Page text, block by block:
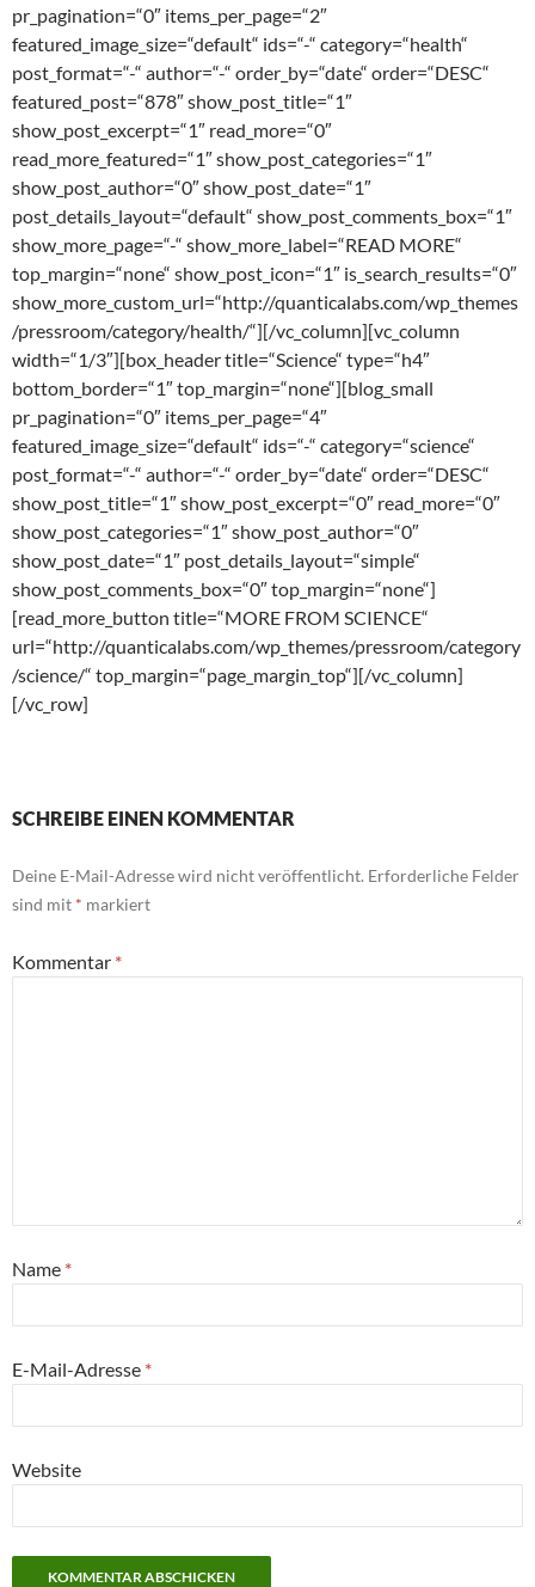
pr_pagination=“0″ items_per_page=“2″
featured_image_size=“default“ ids=“-“ category=“health“
post_format=“-“ author=“-“ order_by=“date“ order=“DESC“
featured_post=“878″ show_post_title=“1″
show_post_excerpt=“1″ read_more=“0″
read_more_featured=“1″ show_post_categories=“1″
show_post_author=“0″ show_post_date=“1″
post_details_layout=“default“ show_post_comments_box=“1″
show_more_page=“-“ show_more_label=“READ MORE“
top_margin=“none“ show_post_icon=“1″ is_search_results=“0″
show_more_custom_url=“http://quanticalabs.com/wp_themes
/pressroom/category/health/“][/vc_column][vc_column
width=“1/3″][box_header title=“Science“ type=“h4″
bottom_border=“1″ top_margin=“none“][blog_small
pr_pagination=“0″ items_per_page=“4″
featured_image_size=“default“ ids=“-“ category=“science“
post_format=“-“ author=“-“ order_by=“date“ order=“DESC“
show_post_title=“1″ show_post_excerpt=“0″ read_more=“0″
show_post_categories=“1″ show_post_author=“0″
show_post_date=“1″ post_details_layout=“simple“
show_post_comments_box=“0″ top_margin=“none“]
[read_more_button title=“MORE FROM SCIENCE“
url=“http://quanticalabs.com/wp_themes/pressroom/category
/science/“ top_margin=“page_margin_top“][/vc_column]
[/vc_row]
SCHREIBE EINEN KOMMENTAR
Deine E-Mail-Adresse wird nicht veröffentlicht. Erforderliche Felder
sind mit * markiert
Kommentar *
Name *
E-Mail-Adresse *
Website